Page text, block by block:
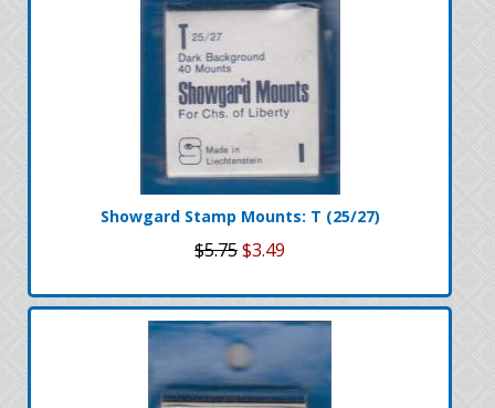
Showgard Stamp Mounts: T (25/27)
$5.75$3.49